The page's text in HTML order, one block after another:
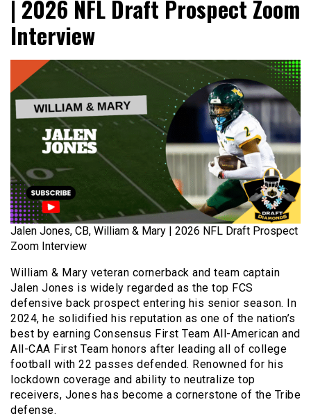
| 2026 NFL Draft Prospect Zoom
Interview
Jalen Jones, CB, William & Mary | 2026 NFL Draft Prospect
Zoom Interview
William & Mary veteran cornerback and team captain
Jalen Jones is widely regarded as the top FCS
defensive back prospect entering his senior season. In
2024, he solidified his reputation as one of the nation’s
best by earning Consensus First Team All-American and
All-CAA First Team honors after leading all of college
football with 22 passes defended. Renowned for his
lockdown coverage and ability to neutralize top
receivers, Jones has become a cornerstone of the Tribe
defense.